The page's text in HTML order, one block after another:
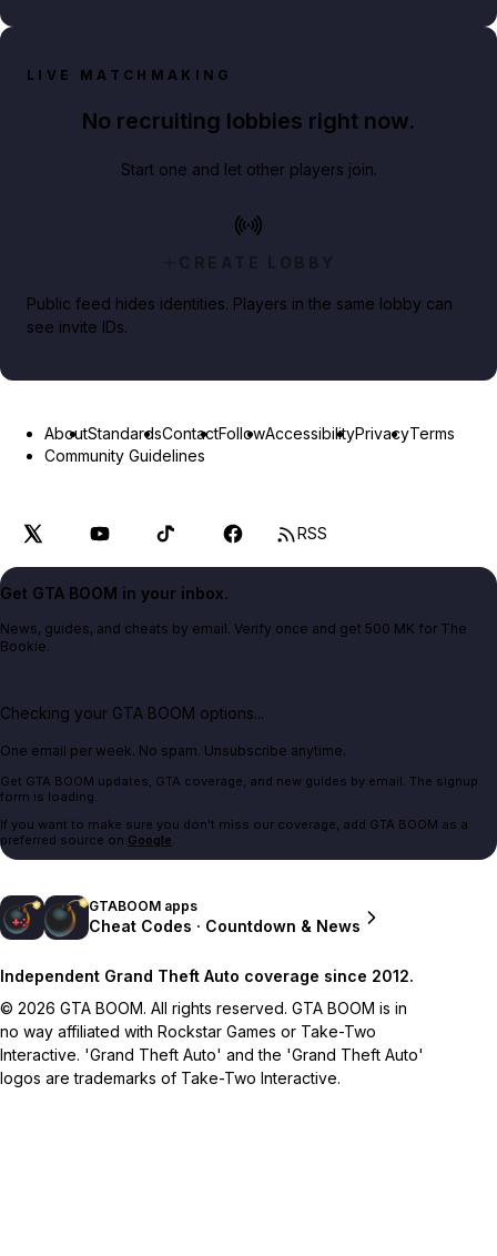
LIVE MATCHMAKING
No recruiting lobbies right now.
Start one and let other players join.
CREATE LOBBY
Public feed hides identities. Players in the same lobby can
see invite IDs.
AboutStandardsContactFollowAccessibilityPrivacyTerms
Community Guidelines
RSS
Get GTA BOOM in your inbox.
News, guides, and cheats by email. Verify once and get 500 MK for The
Bookie.
Checking your GTA BOOM options...
One email per week. No spam. Unsubscribe anytime.
Get GTA BOOM updates, GTA coverage, and new guides by email. The signup
form is loading.
If you want to make sure you don't miss our coverage, add GTA BOOM as a
preferred source on Google.
GTABOOM apps
Cheat Codes · Countdown & News
Independent Grand Theft Auto coverage since 2012.
© 2026 GTA BOOM. All rights reserved. GTA BOOM is in
no way affiliated with Rockstar Games or Take-Two
Interactive. 'Grand Theft Auto' and the 'Grand Theft Auto'
logos are trademarks of Take-Two Interactive.